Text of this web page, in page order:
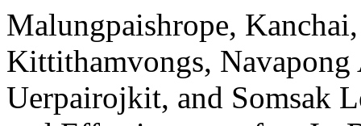
Malungpaishrope,
Kittithamvongs,
Uerpairojkit, and Somsak